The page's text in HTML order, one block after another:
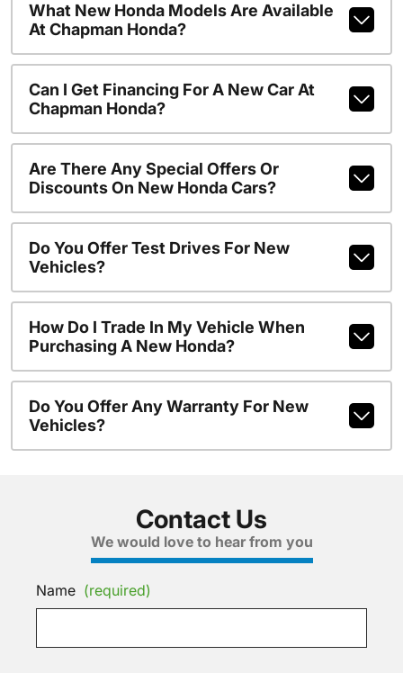
What New Honda Models Are Available
At Chapman Honda?
Can I Get Financing For A New Car At
Chapman Honda?
Are There Any Special Offers Or
Discounts On New Honda Cars?
Do You Offer Test Drives For New
Vehicles?
How Do I Trade In My Vehicle When
Purchasing A New Honda?
Do You Offer Any Warranty For New
Vehicles?
Contact Us
We would love to hear from you
Name (required)